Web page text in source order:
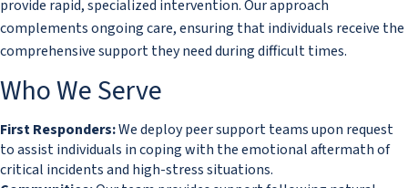
provide rapid, specialized intervention. Our approach
complements ongoing care, ensuring that individuals receive the
comprehensive support they need during difficult times.​
​​Who We Serve
First Responders:We deploy peer support teams upon request
to assist individuals in coping with the emotional aftermath of
critical incidents and high-stress situations.